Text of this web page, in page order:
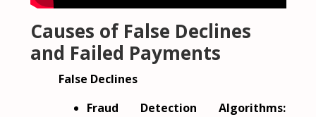
Causes of False Declines
and Failed Payments
False Declines
Fraud Detection Algorithms: